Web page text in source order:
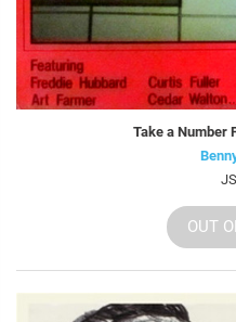
Take a Number
OUT